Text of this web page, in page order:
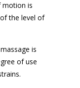
motion is
the level of
is
of use